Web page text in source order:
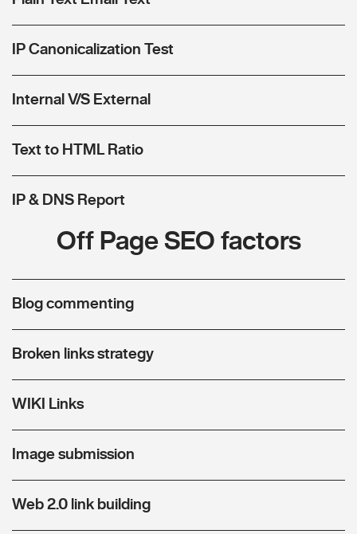
IP Canonicalization Test
Internal V/S External
Text to HTML Ratio
IP & DNS Report
Off Page SEO factors
Blog commenting
Broken links strategy
WIKI Links
Image submission
Web 2.0 link building